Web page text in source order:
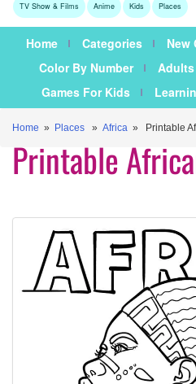
TV Show & Films Anime Kids Places
Home Categories New
Color By Number
Games For Kids
Home » Places » Africa » Printable
Printable